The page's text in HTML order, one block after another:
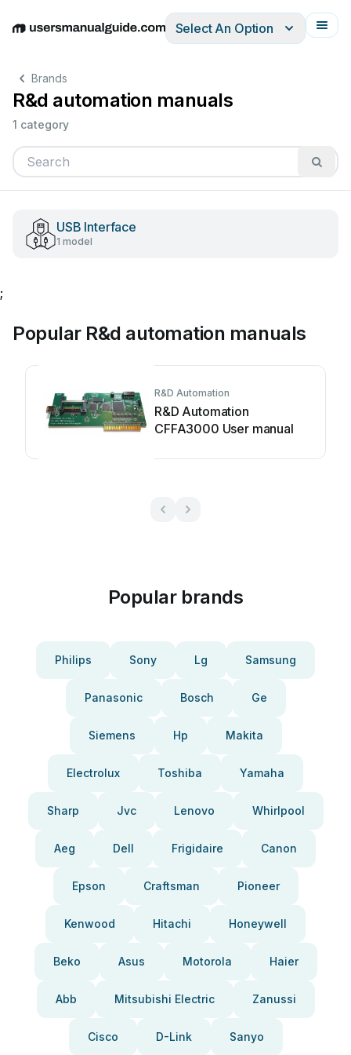
EnglishDeutschEspañolItalianoFrançais
Select An Option
Brands
R&d automation manuals
1 category
USB Interface
1 model
;
Popular R&d automation manuals
R&D Automation
R&D Automation
CFFA3000 User manual
Popular brands
Philips Sony Lg Samsung
Panasonic Bosch Ge
Siemens Hp Makita
Electrolux Toshiba Yamaha
Sharp Jvc Lenovo Whirlpool
Aeg Dell Frigidaire Canon
Epson Craftsman Pioneer
Kenwood Hitachi Honeywell
Beko Asus Motorola Haier
Abb Mitsubishi Electric Zanussi
Cisco D-Link Sanyo